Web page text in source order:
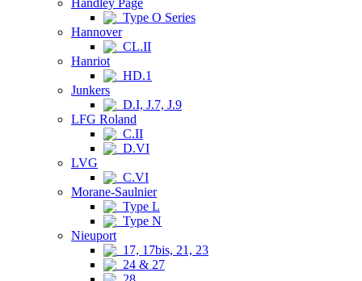
Handley Page
Type O Series
Hannover
CL.II
Hanriot
HD.1
Junkers
D.I, J.7, J.9
LFG Roland
C.II
D.VI
LVG
C.VI
Morane-Saulnier
Type L
Type N
Nieuport
17, 17bis, 21, 23
24 & 27